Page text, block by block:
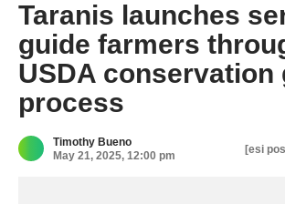
Taranis launches
guide farmers
USDA conservation
process
Timothy Bueno
May 21, 2025, 12:00 pm
[esi